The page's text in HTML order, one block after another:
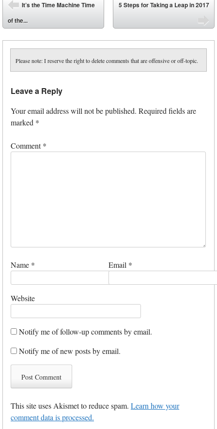
⬅
It’s the Time Machine Time
of the...
5 Steps for Taking a Leap in 2017
Please note: I reserve the right to delete comments that are offensive or off-topic.
Leave a Reply
Your email address will not be published. Required fields are
marked *
Comment*
Name * Email *
Website
Notify me of follow-up comments by email.
Notify me of new posts by email.
This site uses Akismet to reduce spam. Learn how your
comment data is processed.